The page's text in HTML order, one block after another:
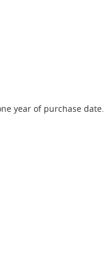
year of purchase date.